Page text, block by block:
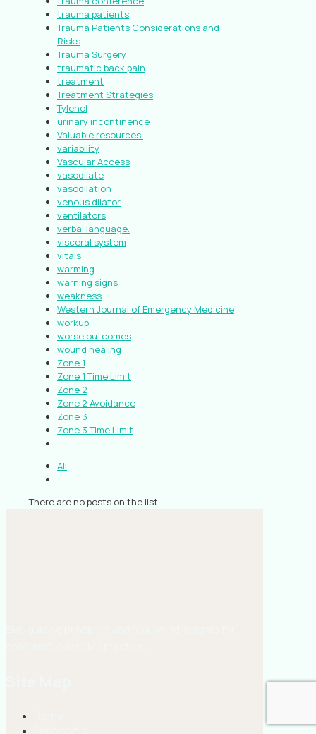
trauma patients
Trauma Patients Considerations and
Risks
Trauma Surgery
traumatic back pain
treatment
Treatment Strategies
Tylenol
urinary incontinence
Valuable resources.
variability
Vascular Access
vasodilate
vasodilation
venous dilator
ventilators
verbal language.
visceral system
vitals
warming
warning signs
weakness
Western Journal of Emergency Medicine
workup
worse outcomes
wound healing
Zone 1
Zone 1 Time Limit
Zone 2
Zone 2 Avoidance
Zone 3
Zone 3 Time Limit
All
There are no posts on the list.